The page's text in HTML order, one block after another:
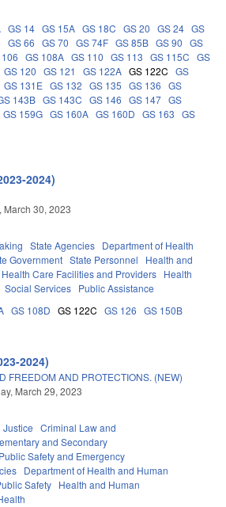
GS 14 GS 15A GS 18C GS 20 GS 24 GS
GS 66 GS 70 GS 74F GS 85B GS 90 GS
GS 108A GS 110 GS 113 GS 115C GS
GS 120 GS 121 GS 122A GS 122C GS
GS 131E GS 132 GS 135 GS 136 GS
143B GS 143C GS 146 GS 147 GS
GS 159G GS 160A GS 160D GS 163 GS
2024)
March 30, 2023
State Agencies Department of Health
Government State Personnel
Health and
Health Care Facilities and Providers Health
Social Services Public Assistance
GS 108D GS 122C GS 126 GS 150B
2024)
FREEDOM AND PROTECTIONS. (NEW)
March 29, 2023
Criminal Law and
and Secondary
Public Safety and Emergency
Department of Health and Human
Safety Health and Human